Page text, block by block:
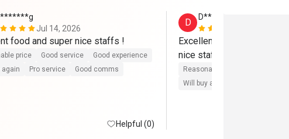
Jul 14, 2026
food and super nice staffs !
price Good service
Good experience
again
Pro service Good comms
Helpful (0)
D
D********g
Excellent both food and
nice staffs !
Reasonable price
Will buy again